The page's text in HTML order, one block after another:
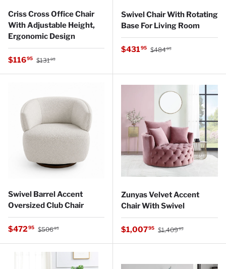
Criss Cross Office Chair
With Adjustable Height,
Ergonomic Design
Sale price
$11695 Regular price
$13195
Swivel Chair With Rotating
Base For Living Room
Sale price
$43195 Regular price
$48495
Swivel Barrel Accent
Oversized Club Chair
Sale price
$47295 Regular price
$50695
Zunyas Velvet Accent
Chair With Swivel
Sale price
$1,00795 Regular price
$1,40999